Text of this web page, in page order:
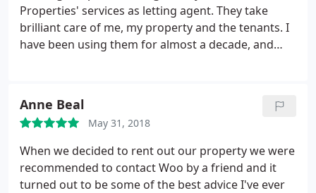
Properties' services as letting agent. They take
brilliant care of me, my property and the tenants. I
have been using them for almost a decade, and
Anne Beal
May 31, 2018
When we decided to rent out our property we were
recommended to contact Woo by a friend and it
turned out to be some of the best advice I've ever